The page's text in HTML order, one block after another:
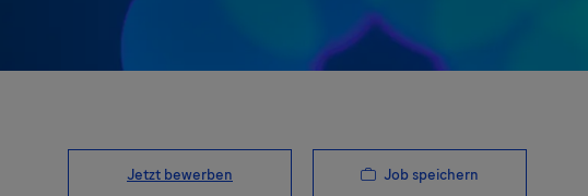
Jetzt bewerben Job speichern